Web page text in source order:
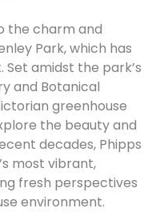
the charm and
Park, which has
amidst the park’s
and Botanical
greenhouse
the beauty and
decades, Phipps
most vibrant,
fresh perspectives
environment.